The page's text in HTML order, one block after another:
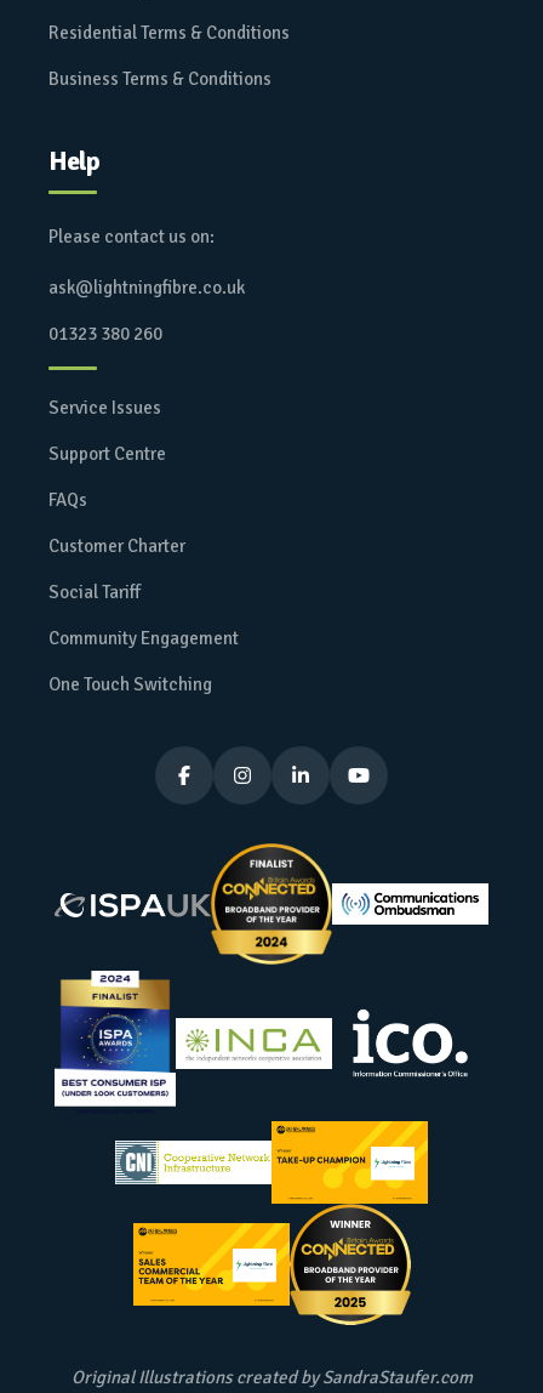
Residential Terms & Conditions
Business Terms & Conditions
Help
Please contact us on:
ask@lightningfibre.co.uk
01323 380 260
Service Issues
Support Centre
FAQs
Customer Charter
Social Tariff
Community Engagement
One Touch Switching
   
Original Illustrations created bySandraStaufer.com